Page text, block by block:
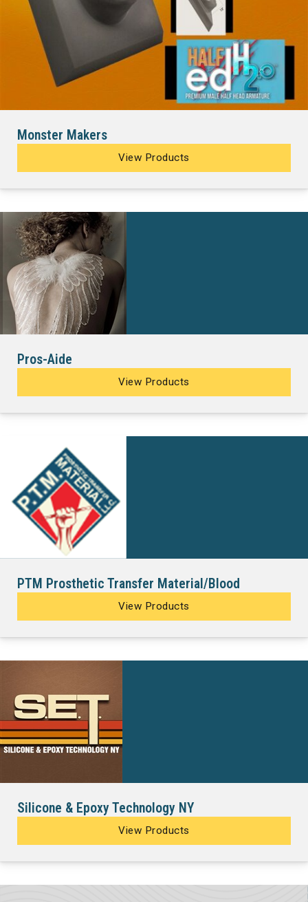
Monster Makers
View Products
Pros-Aide
View Products
PTM Prosthetic Transfer Material/Blood
View Products
Silicone & Epoxy Technology NY
View Products